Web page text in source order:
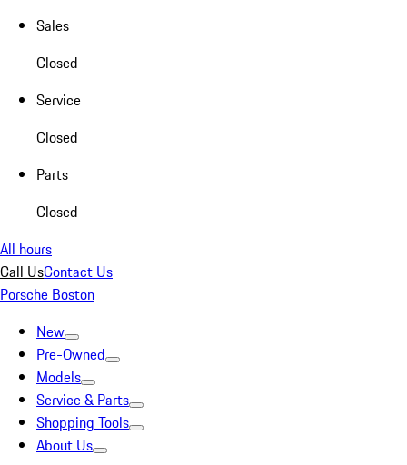
Sales
Closed
Service
Closed
Parts
Closed
All hours
Call UsContact Us
Porsche Boston
New
Pre-Owned
Models
Service & Parts
Shopping Tools
About Us